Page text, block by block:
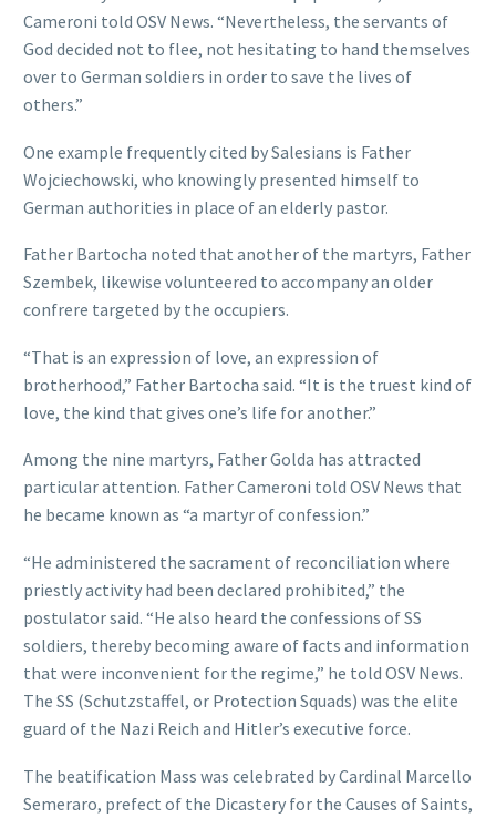
Cameroni told OSV News. “Nevertheless, the servants of
God decided not to flee, not hesitating to hand themselves
over to German soldiers in order to save the lives of
others.”
One example frequently cited by Salesians is Father
Wojciechowski, who knowingly presented himself to
German authorities in place of an elderly pastor.
Father Bartocha noted that another of the martyrs, Father
Szembek, likewise volunteered to accompany an older
confrere targeted by the occupiers.
“That is an expression of love, an expression of
brotherhood,” Father Bartocha said. “It is the truest kind of
love, the kind that gives one’s life for another.”
Among the nine martyrs, Father Golda has attracted
particular attention. Father Cameroni told OSV News that
he became known as “a martyr of confession.”
“He administered the sacrament of reconciliation where
priestly activity had been declared prohibited,” the
postulator said. “He also heard the confessions of SS
soldiers, thereby becoming aware of facts and information
that were inconvenient for the regime,” he told OSV News.
The SS (Schutzstaffel, or Protection Squads) was the elite
guard of the Nazi Reich and Hitler’s executive force.
The beatification Mass was celebrated by Cardinal Marcello
Semeraro, prefect of the Dicastery for the Causes of Saints,